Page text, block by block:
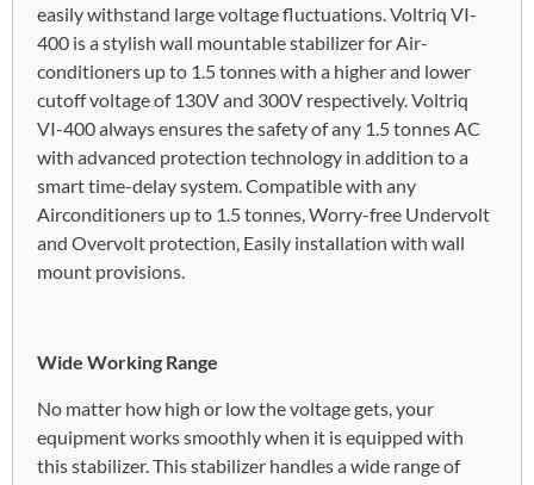
easily withstand large voltage fluctuations. Voltriq VI-
400 is a stylish wall mountable stabilizer for Air-
conditioners up to 1.5 tonnes with a higher and lower
cutoff voltage of 130V and 300V respectively. Voltriq
VI-400 always ensures the safety of any 1.5 tonnes AC
with advanced protection technology in addition to a
smart time-delay system. Compatible with any
Airconditioners up to 1.5 tonnes, Worry-free Undervolt
and Overvolt protection, Easily installation with wall
mount provisions.
Wide Working Range
No matter how high or low the voltage gets, your
equipment works smoothly when it is equipped with
this stabilizer. This stabilizer handles a wide range of